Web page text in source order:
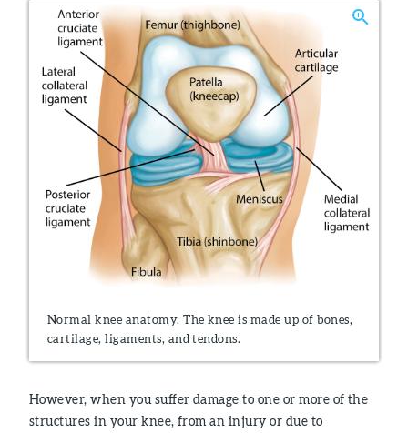
Normal knee anatomy. The knee is made up of bones,
cartilage, ligaments, and tendons.
However, when you suffer damage to one or more of the
structures in your knee, from an injury or due to